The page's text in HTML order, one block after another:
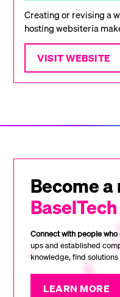
Creating or revising a
hosting websiteria
VISIT WEBSITE
Become
Connect with people
ups and established
knowledge, find
LEARN MORE